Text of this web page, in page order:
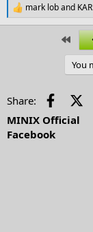
R
e
s
mark loband KAR
First
You
Share:
MINIX Official
Facebook